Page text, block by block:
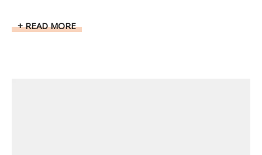
READ MORE